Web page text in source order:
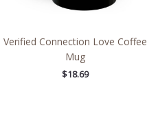
Verified Connection Love Coffee
Mug
$18.69